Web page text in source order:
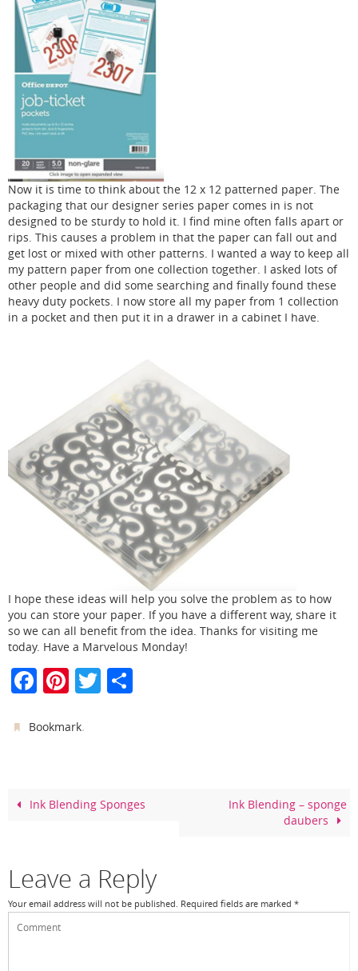
Now it is time to think about the 12 x 12 patterned paper. The
packaging that our designer series paper comes in is not
designed to be sturdy to hold it. I find mine often falls apart or
rips. This causes a problem in that the paper can fall out and
get lost or mixed with other patterns. I wanted a way to keep all
my pattern paper from one collection together. I asked lots of
other people and did some searching and finally found these
heavy duty pockets. I now store all my paper from 1 collection
in a pocket and then put it in a drawer in a cabinet I have.
I hope these ideas will help you solve the problem as to how
you can store your paper. If you have a different way, share it
so we can all benefit from the idea. Thanks for visiting me
today. Have a Marvelous Monday!
F
a
c
o
Pi
nt
er
T
w
Bookmark.
Ink Blending Sponges
Ink Blending – sponge
daubers
Leave a Reply
Your email address will not be published. Required fields are marked *